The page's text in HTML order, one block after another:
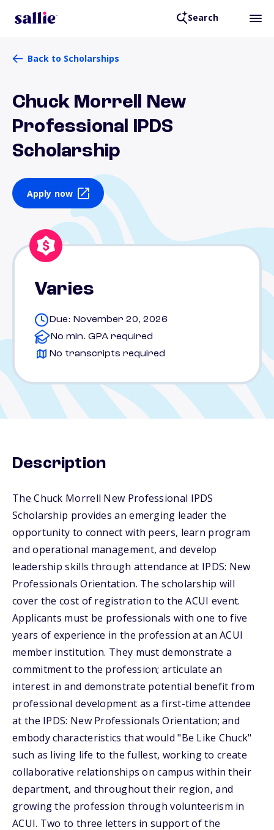
Search
Back to Scholarships
Chuck Morrell New
Professional IPDS
Scholarship
Apply now
Varies
Due: November 20, 2026
No min. GPA required
No transcripts required
Description
The Chuck Morrell New Professional IPDS
Scholarship provides an emerging leader the
opportunity to connect with peers, learn program
and operational management, and develop
leadership skills through attendance at IPDS: New
Professionals Orientation. The scholarship will
cover the cost of registration to the ACUI event.
Applicants must be professionals with one to five
years of experience in the profession at an ACUI
member institution. They must demonstrate a
commitment to the profession; articulate an
interest in and demonstrate potential benefit from
professional development as a first-time attendee
at the IPDS: New Professionals Orientation; and
embody characteristics that would "Be Like Chuck"
such as living life to the fullest, working to create
collaborative relationships on campus within their
department, and throughout their region, and
growing the profession through volunteerism in
ACUI. Two to three letters in support of the